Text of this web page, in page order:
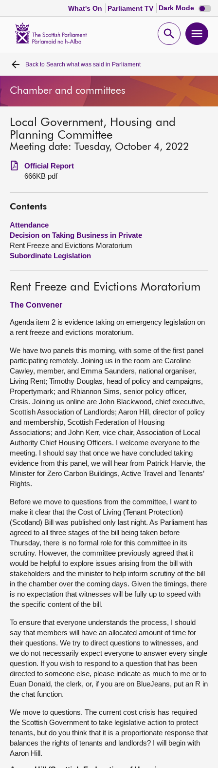
What's On Parliament TV Dark Mode Dark
mode
Open
Home
Bills and laws
MSPs
Chamber and committees
Get involved
Visit
About
Back to Search what was said in Parliament
Chamber and committees
Local Government, Housing and
Planning Committee
Meeting date: Tuesday, October 4, 2022
Official Report
666KB pdf
Contents
Attendance
Decision on Taking Business in Private
Rent Freeze and Evictions Moratorium
Subordinate Legislation
Rent Freeze and Evictions Moratorium
The Convener
Agenda item 2 is evidence taking on emergency legislation on
a rent freeze and evictions moratorium.
We have two panels this morning, with some of the first panel
participating remotely. Joining us in the room are Caroline
Cawley, member, and Emma Saunders, national organiser,
Living Rent; Timothy Douglas, head of policy and campaigns,
Propertymark; and Rhiannon Sims, senior policy officer,
Crisis. Joining us online are John Blackwood, chief executive,
Scottish Association of Landlords; Aaron Hill, director of policy
and membership, Scottish Federation of Housing
Associations; and John Kerr, vice chair, Association of Local
Authority Chief Housing Officers. I welcome everyone to the
meeting. I should say that once we have concluded taking
evidence from this panel, we will hear from Patrick Harvie, the
Minister for Zero Carbon Buildings, Active Travel and Tenants’
Rights.
Before we move to questions from the committee, I want to
make it clear that the Cost of Living (Tenant Protection)
(Scotland) Bill was published only last night. As Parliament has
agreed to all three stages of the bill being taken before
Thursday, there is no formal role for this committee in its
scrutiny. However, the committee previously agreed that it
would be helpful to explore issues arising from the bill with
stakeholders and the minister to help inform scrutiny of the bill
in the chamber over the coming days. Given the timings, there
is no expectation that witnesses will be fully up to speed with
the specific content of the bill.
To ensure that everyone understands the process, I should
say that members will have an allocated amount of time for
their questions. We try to direct questions to witnesses, and
we do not necessarily expect everyone to answer every single
question. If you wish to respond to a question that has been
directed to someone else, please indicate as much to me or to
Euan Donald, the clerk, or, if you are on BlueJeans, put an R in
the chat function.
We move to questions. The current cost crisis has required
the Scottish Government to take legislative action to protect
tenants, but do you think that it is a proportionate response that
balances the rights of tenants and landlords? I will begin with
Aaron Hill.